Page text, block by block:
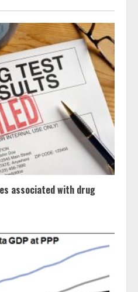
associated with drug